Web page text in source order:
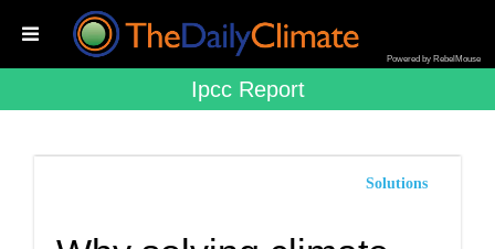
Powered by RebelMouse
Ipcc Report
Solutions